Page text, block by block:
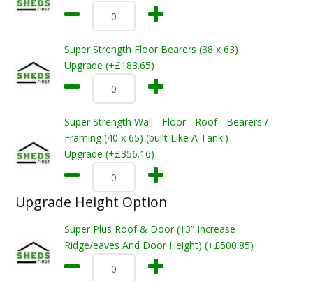
Super Strength Floor Bearers (38 x 63)
Upgrade (+£183.65)
Super Strength Wall - Floor - Roof - Bearers /
Framing (40 x 65) (built Like A Tank!)
Upgrade (+£356.16)
Upgrade Height Option
Super Plus Roof & Door (13” Increase
Ridge/eaves And Door Height) (+£500.85)